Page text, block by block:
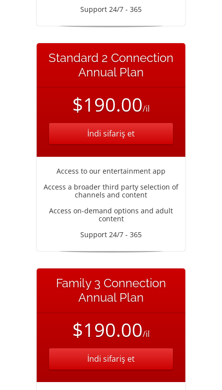
Support 24/7 - 365
Standard 2 Connection
Annual Plan
$190.00/il
İndi sifariş et
Access to our entertainment app
Access a broader third party selection of
channels and content
Access on-demand options and adult
content
Support 24/7 - 365
Family 3 Connection
Annual Plan
$190.00/il
İndi sifariş et